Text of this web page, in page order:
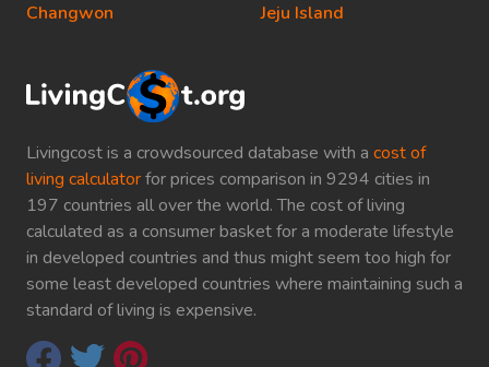
Livingcost is a crowdsourced database with a cost of
living calculatorfor prices comparison in 9294 cities in
197 countries all over the world. The cost of living
calculated as a consumer basket for a moderate lifestyle
in developed countries and thus might seem too high for
some least developed countries where maintaining such a
standard of living is expensive.
Changwon
Jeju Island